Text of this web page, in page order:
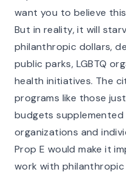
want you to believe
But in reality, it will
philanthropic dollars,
public parks, LGBTQ
health initiatives. The
programs like those
budgets
organizations and
Prop E would make it
work with